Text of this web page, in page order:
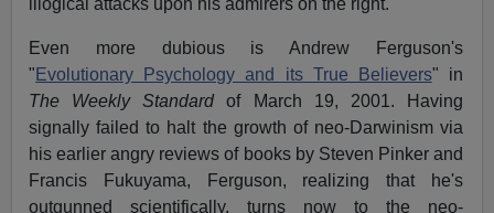
illogical attacks upon his admirers on the right.
Even more dubious is Andrew Ferguson's
" Evolutionary Psychology and its True Believers" in
The Weekly Standardof March 19, 2001. Having
signally failed to halt the growth of neo-Darwinism via
his earlier angry reviews of books by Steven Pinker and
Francis Fukuyama, Ferguson, realizing that he's
outgunned scientifically, turns now to the neo-